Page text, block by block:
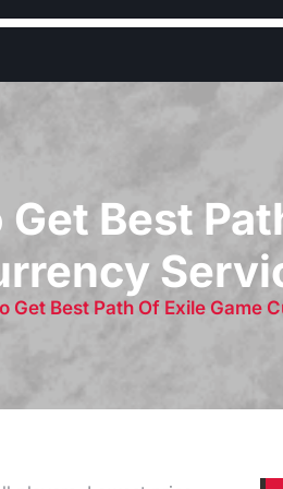
Best
Get Best Path Of Exile Game